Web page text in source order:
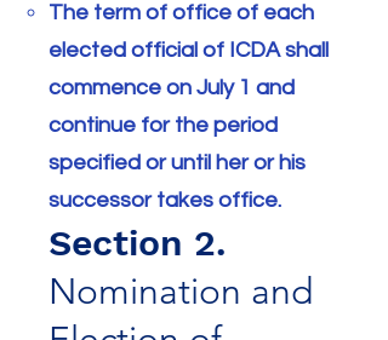
The term of office of each
elected official of ICDA shall
commence on July 1 and
continue for the period
specified or until her or his
successor takes office.
Section 2.
Nomination and